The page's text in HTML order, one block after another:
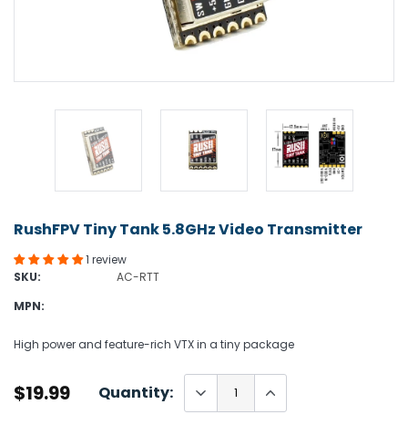
RushFPV Tiny Tank 5.8GHz Video Transmitter
1 review
SKU:
AC-RTT
MPN:
High power and feature-rich VTX in a tiny package
$19.99 Quantity: